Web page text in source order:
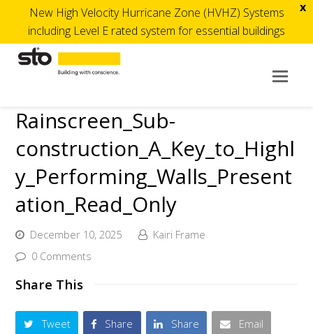
x
New High Velocity Hurricane Zone (HVHZ) Systems
including Level E rated system for essential buildings
Rainscreen_Sub-
construction_A_Key_to_Highl
y_Performing_Walls_Present
ation_Read_Only
December 10, 2025
Kairi Frame
0 Comments
Share This
Tweet Share Share Email